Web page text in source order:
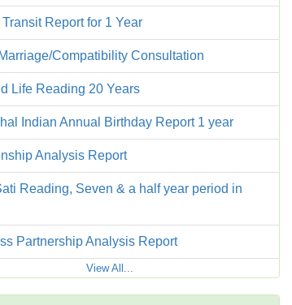
Report for 1 Year
Compatibility Consultation
Life Reading 20 Years
Indian Annual Birthday Report 1 year
Analysis Report
Reading, Seven & a half year period in
Partnership Analysis Report
View All...